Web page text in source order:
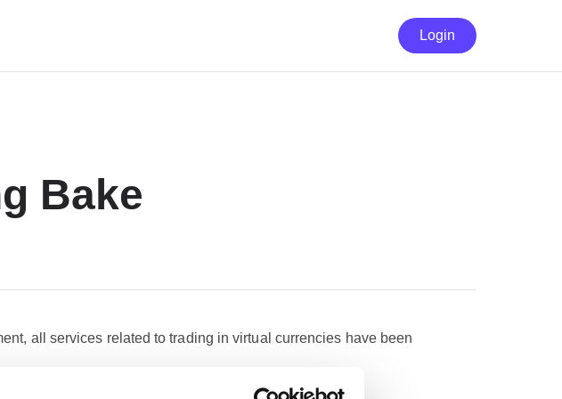
Login
Bake
all services related to trading in virtual currencies have been